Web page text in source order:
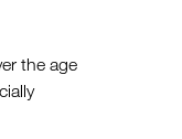
the age